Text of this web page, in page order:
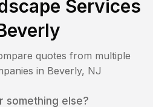
Services
quotes from multiple
in Beverly, NJ
something else?